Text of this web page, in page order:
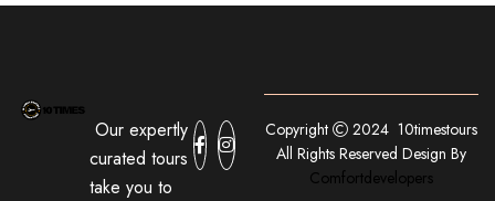
Our expertly
curated tours
take you to
Copyright
2024 10timestours
All Rights Reserved Design By
Comfortdevelopers